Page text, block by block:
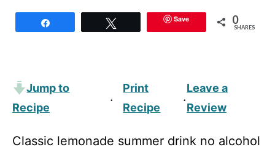
Save 0
SHARES
Jump to
Recipe
·
Print
Recipe
·
Leave a
Review
Classic lemonade summer drink no alcohol